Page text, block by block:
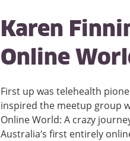
Karen
Online
First up was telehealth
inspired the meetup group
Online World: A crazy
Australia’s first entirely